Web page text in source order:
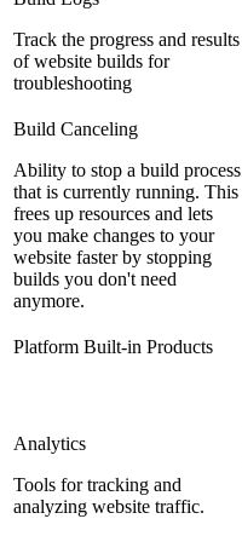
Track the progress and results
of website builds for
troubleshooting
Build Canceling
Ability to stop a build process
that is currently running. This
frees up resources and lets
you make changes to your
website faster by stopping
builds you don't need
anymore.
Platform Built-in Products
Analytics
Tools for tracking and
analyzing website traffic.